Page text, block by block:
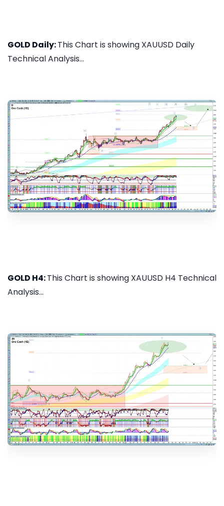
GOLD Daily:This Chart is showing XAUUSD Daily
Technical Analysis...
GOLD H4:This Chart is showing XAUUSD H4 Technical
Analysis...